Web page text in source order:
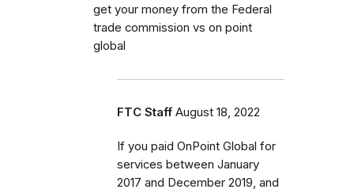
get your money from the Federal
trade commission vs on point
global
FTC Staff August 18, 2022
If you paid OnPoint Global for
services between January
2017 and December 2019, and